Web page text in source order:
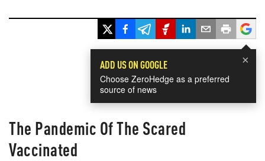
×
ADD US ON GOOGLE
Choose ZeroHedge as a preferred
source of news
The Pandemic Of The Scared
Vaccinated